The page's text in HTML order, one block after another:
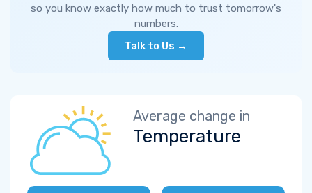
so you know exactly how much to trust tomorrow's
numbers.
Talk to Us →
Average change in
Temperature